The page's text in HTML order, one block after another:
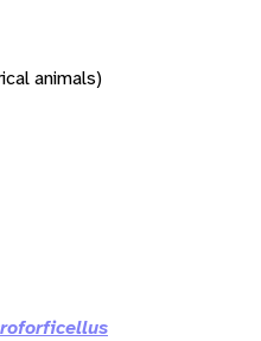
animals)